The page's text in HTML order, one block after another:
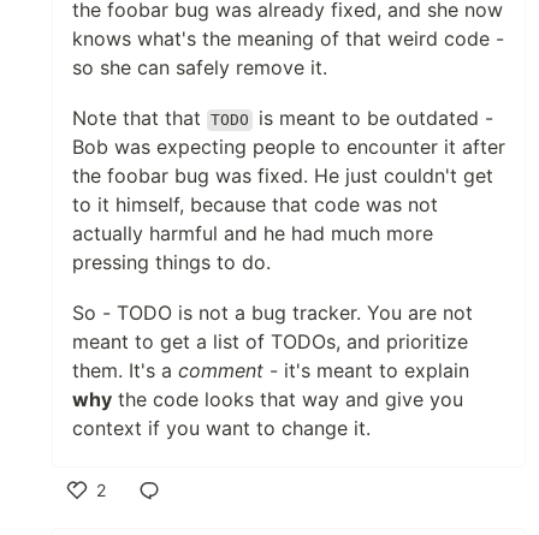
the foobar bug was already fixed, and she now
knows what's the meaning of that weird code -
so she can safely remove it.
Note that that TODO
is meant to be outdated -
Bob was expecting people to encounter it after
the foobar bug was fixed. He just couldn't get
to it himself, because that code was not
actually harmful and he had much more
pressing things to do.
So - TODO is not a bug tracker. You are not
meant to get a list of TODOs, and prioritize
them. It's a comment - it's meant to explain
why the code looks that way and give you
context if you want to change it.
2